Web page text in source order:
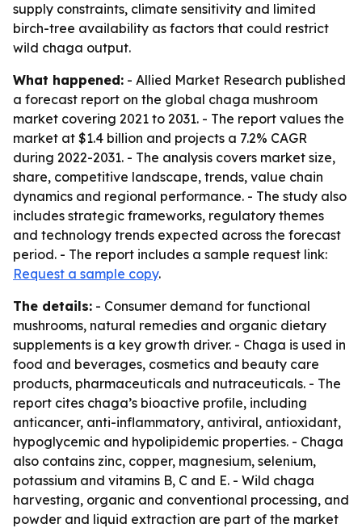
supply constraints, climate sensitivity and limited
birch-tree availability as factors that could restrict
wild chaga output.
What happened: - Allied Market Research published
a forecast report on the global chaga mushroom
market covering 2021 to 2031. - The report values the
market at $1.4 billion and projects a 7.2% CAGR
during 2022-2031. - The analysis covers market size,
share, competitive landscape, trends, value chain
dynamics and regional performance. - The study also
includes strategic frameworks, regulatory themes
and technology trends expected across the forecast
period. - The report includes a sample request link:
Request a sample copy.
The details: - Consumer demand for functional
mushrooms, natural remedies and organic dietary
supplements is a key growth driver. - Chaga is used in
food and beverages, cosmetics and beauty care
products, pharmaceuticals and nutraceuticals. - The
report cites chaga’s bioactive profile, including
anticancer, anti-inflammatory, antiviral, antioxidant,
hypoglycemic and hypolipidemic properties. - Chaga
also contains zinc, copper, magnesium, selenium,
potassium and vitamins B, C and E. - Wild chaga
harvesting, organic and conventional processing, and
powder and liquid extraction are part of the market